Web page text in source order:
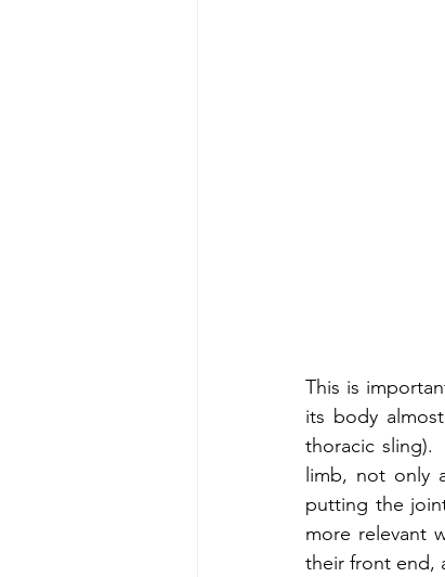
This is
its body
thoracic sling).
limb, not only
putting the
more relevant
their front end,